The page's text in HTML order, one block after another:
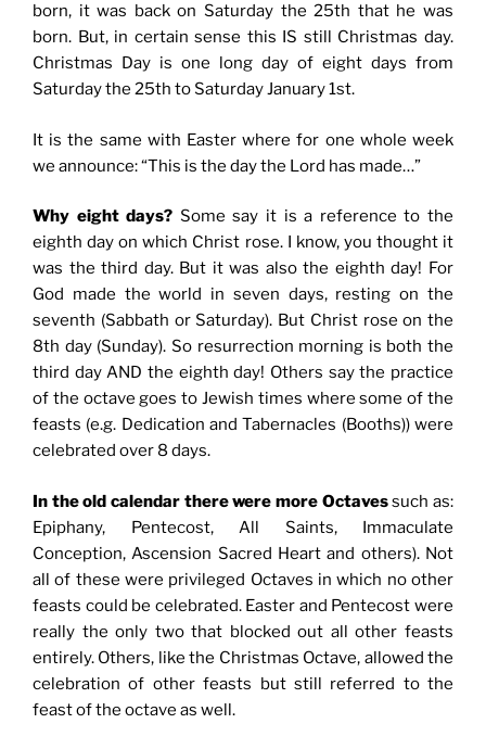
born, it was back on Saturday the 25th that he was
born. But, in certain sense this IS still Christmas day.
Christmas Day is one long day of eight days from
Saturday the 25th to Saturday January 1st.
It is the same with Easter where for one whole week
we announce: “This is the day the Lord has made…”
Why eight days? Some say it is a reference to the
eighth day on which Christ rose. I know, you thought it
was the third day. But it was also the eighth day! For
God made the world in seven days, resting on the
seventh (Sabbath or Saturday). But Christ rose on the
8th day (Sunday). So resurrection morning is both the
third day AND the eighth day! Others say the practice
of the octave goes to Jewish times where some of the
feasts (e.g. Dedication and Tabernacles (Booths)) were
celebrated over 8 days.
In the old calendar there were more Octavessuch as:
Epiphany, Pentecost, All Saints, Immaculate
Conception, Ascension Sacred Heart and others). Not
all of these were privileged Octaves in which no other
feasts could be celebrated. Easter and Pentecost were
really the only two that blocked out all other feasts
entirely. Others, like the Christmas Octave, allowed the
celebration of other feasts but still referred to the
feast of the octave as well.